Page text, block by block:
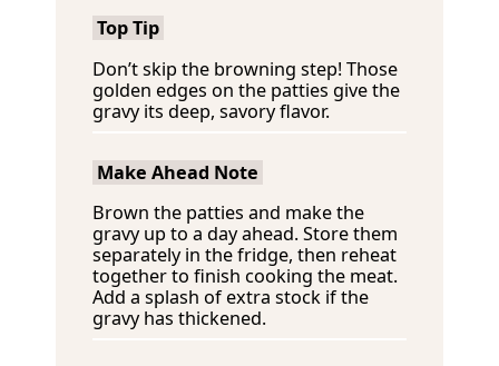
Top Tip
Don’t skip the browning step! Those
golden edges on the patties give the
gravy its deep, savory flavor.
Make Ahead Note
Brown the patties and make the
gravy up to a day ahead. Store them
separately in the fridge, then reheat
together to finish cooking the meat.
Add a splash of extra stock if the
gravy has thickened.